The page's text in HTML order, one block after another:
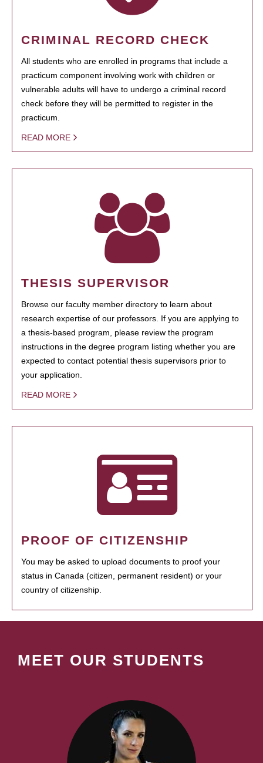
CRIMINAL RECORD CHECK
All students who are enrolled in programs that include a
practicum component involving work with children or
vulnerable adults will have to undergo a criminal record
check before they will be permitted to register in the
practicum.
READ MORE
THESIS SUPERVISOR
Browse our faculty member directory to learn about
research expertise of our professors. If you are applying to
a thesis-based program, please review the program
instructions in the degree program listing whether you are
expected to contact potential thesis supervisors prior to
your application.
READ MORE
PROOF OF CITIZENSHIP
You may be asked to upload documents to proof your
status in Canada (citizen, permanent resident) or your
country of citizenship.
MEET OUR STUDENTS